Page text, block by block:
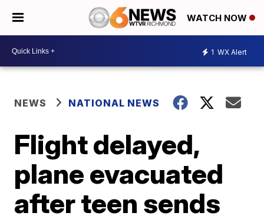
WATCH NOW
1 WX Alert
NEWS NATIONAL NEWS
Flight delayed,
plane evacuated
after teen sends